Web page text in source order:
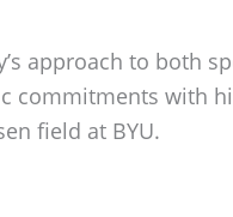
approach to both
commitments with
field at BYU.